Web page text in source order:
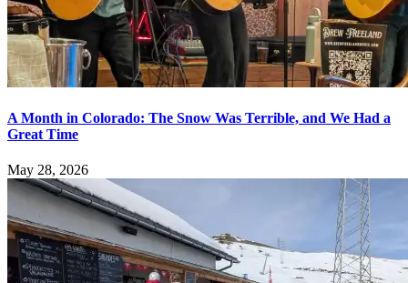
A Month in Colorado: The Snow Was Terrible, and We Had a
Great Time
May 28, 2026